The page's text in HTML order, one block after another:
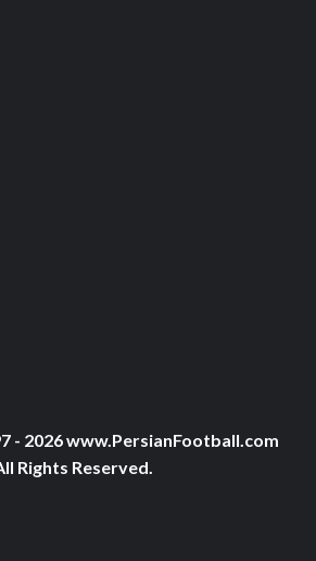
- 2026 www.PersianFootball.com
Rights Reserved.